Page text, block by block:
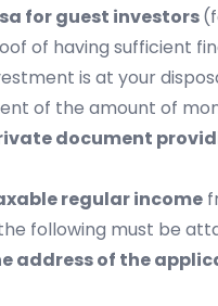
for guest investors
of having sufficient
is at your
of the amount of
document
regular income
following must be
address of the